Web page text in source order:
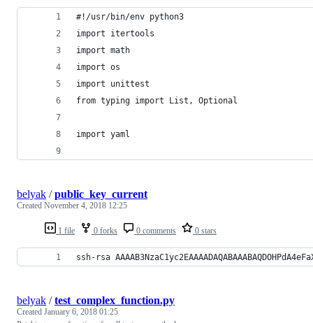
#!/usr/bin/env python3
import itertools
import math
import os
import unittest
from typing import List, Optional
import yaml
1 file 0 forks 0 comments 0 stars
belyak /public_key_current
Created November 4, 2018 12:25
ssh-rsa
belyak /test_complex_function.py
Created January 6, 2018 01:25